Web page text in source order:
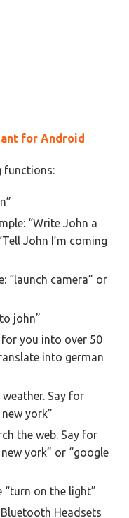
for Android
functions:
“Write John a
John I’m coming
“launch camera” or
john”
you into over 50
into german
Say for
york”
the web. Say for
york” or “google
“turn on the light”
Headsets